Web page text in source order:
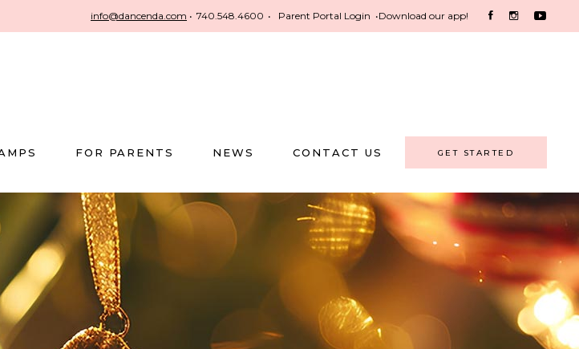
info@dancenda.com • 740.548.4600 • Parent Portal Login •Download our app!
FOR PARENTS NEWS CONTACT US GET STARTED